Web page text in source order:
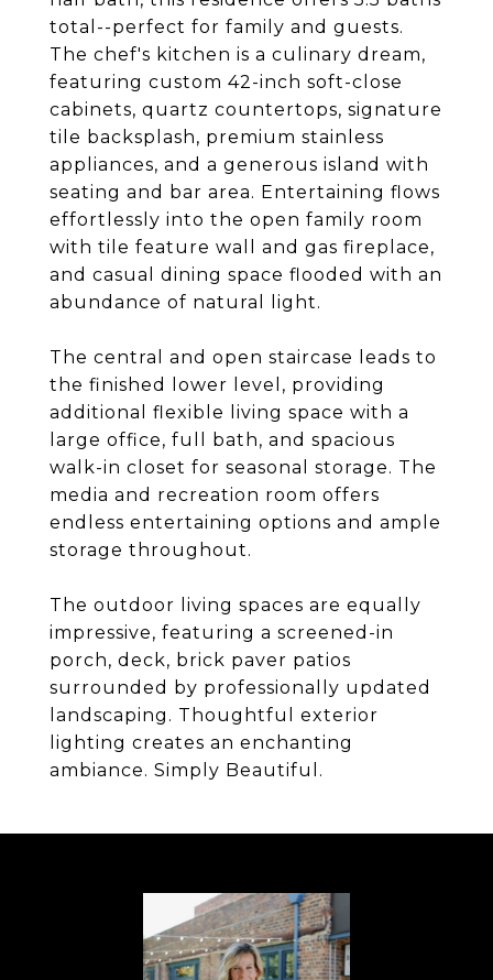
total--perfect for family and guests.
The chef's kitchen is a culinary dream,
featuring custom 42-inch soft-close
cabinets, quartz countertops, signature
tile backsplash, premium stainless
appliances, and a generous island with
seating and bar area. Entertaining flows
effortlessly into the open family room
with tile feature wall and gas fireplace,
and casual dining space flooded with an
abundance of natural light.
The central and open staircase leads to
the finished lower level, providing
additional flexible living space with a
large office, full bath, and spacious
walk-in closet for seasonal storage. The
media and recreation room offers
endless entertaining options and ample
storage throughout.
The outdoor living spaces are equally
impressive, featuring a screened-in
porch, deck, brick paver patios
surrounded by professionally updated
landscaping. Thoughtful exterior
lighting creates an enchanting
ambiance. Simply Beautiful.